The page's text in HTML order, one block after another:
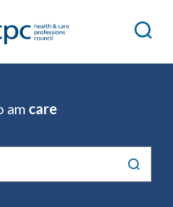
am care